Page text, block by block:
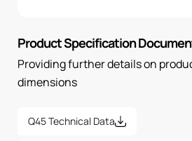
SPOOL
quantity
Product Specification
Providing further details on
dimensions
Q45 Technical Data